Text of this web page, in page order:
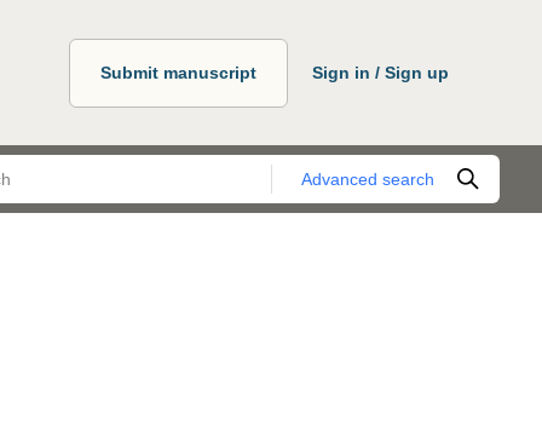
Submit manuscript Sign in / Sign up
Advanced search